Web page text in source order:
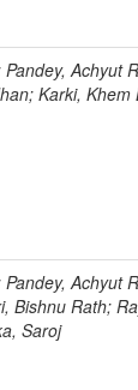
Achyut
Karki, Khem
Achyut
Bishnu Rath;
Saroj